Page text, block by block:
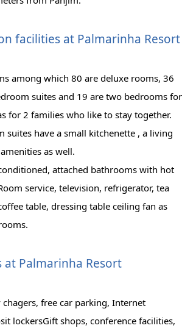
facilities at Palmarinha Resort
among which 80 are deluxe rooms, 36
suites and 19 are two bedrooms for
for 2 families who like to stay together.
suites have a small kitchenette , a living
as well.
attached bathrooms with hot
service, television, refrigerator, tea
table, dressing table ceiling fan as
Palmarinha Resort
chagers, free car parking, Internet
lockersGift shops, conference facilities,